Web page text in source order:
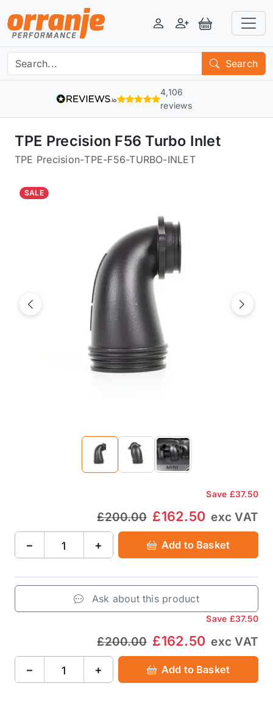
LoginRegisterView Basket
Search
4,106
reviews
TPE Precision F56 Turbo Inlet
TPE Precision-TPE-F56-TURBO-INLET
SALE
Previous Next
Save £37.50
£200.00 £162.50 exc VAT
− + Add to Basket
Ask about this product
Save £37.50
£200.00 £162.50 exc VAT
− + Add to Basket